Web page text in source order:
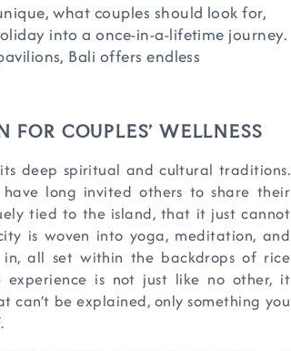
what couples should look for,
into a once-in-a-lifetime journey.
Bali offers endless
COUPLES’ WELLNESS
deep spiritual and cultural traditions.
long invited others to share their
tied to the island, that it just cannot
is woven into yoga, meditation, and
all set within the backdrops of rice
experience is not just like no other, it
can’t be explained, only something you